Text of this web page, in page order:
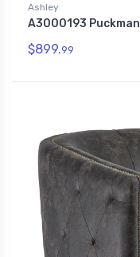
Ashley
A3000193 Puckman
$899.99